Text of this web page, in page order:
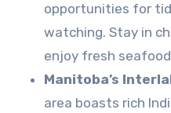
opportunities for
watching. Stay in
enjoy fresh
Manitoba’s
area boasts rich